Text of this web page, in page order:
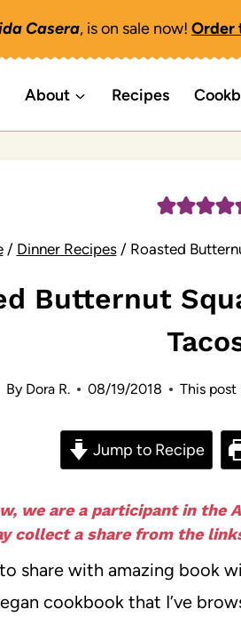
Casera, is on sale now! Order
About Recipes
/ Dinner Recipes / Roasted
Butternut
By Dora R. 08/19/2018 This
Jump to Recipe
we are a participant in the
collect a share from the
share with amazing book
cookbook that I’ve